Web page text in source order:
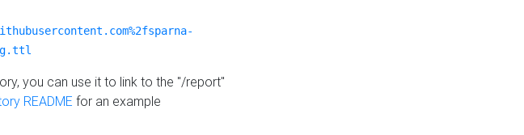
you can use it to link to the "/report"
README for an example